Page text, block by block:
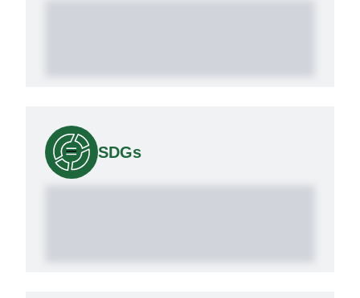
SDGs